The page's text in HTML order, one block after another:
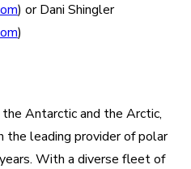
) or Dani Shingler
)
Antarctic and the Arctic,
the leading provider of polar
With a diverse fleet of